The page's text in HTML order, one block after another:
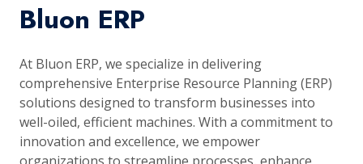
Bluon ERP
At Bluon ERP, we specialize in delivering
comprehensive Enterprise Resource Planning (ERP)
solutions designed to transform businesses into
well-oiled, efficient machines. With a commitment to
innovation and excellence, we empower